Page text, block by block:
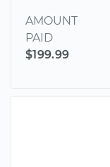
AMOUNT
PAID
$199.99